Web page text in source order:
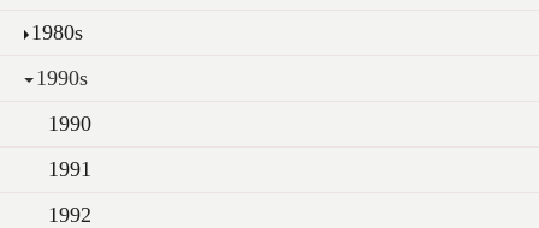
1980s
1990s
1990
1991
1992